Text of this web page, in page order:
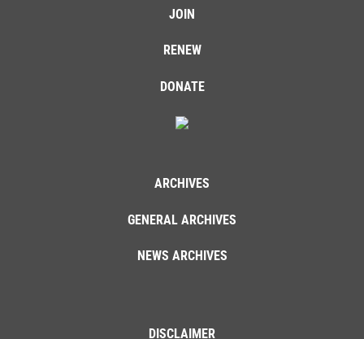
JOIN
RENEW
DONATE
ARCHIVES
GENERAL ARCHIVES
NEWS ARCHIVES
DISCLAIMER